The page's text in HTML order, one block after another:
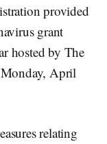
provided
grant
hosted by The
Monday, April
relating